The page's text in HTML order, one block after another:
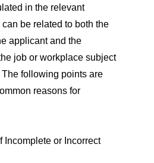
in the relevant
be related to both the
applicant and the
job or workplace subject
following points are
reasons for
Incomplete or Incorrect